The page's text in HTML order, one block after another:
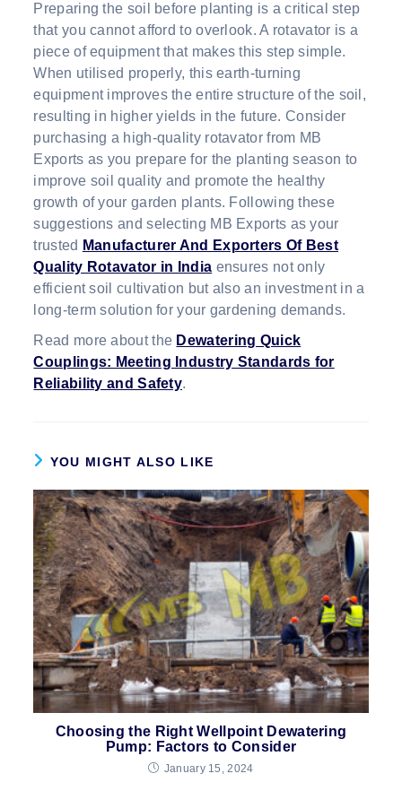
Preparing the soil before planting is a critical step
that you cannot afford to overlook. A rotavator is a
piece of equipment that makes this step simple.
When utilised properly, this earth-turning
equipment improves the entire structure of the soil,
resulting in higher yields in the future. Consider
purchasing a high-quality rotavator from MB
Exports as you prepare for the planting season to
improve soil quality and promote the healthy
growth of your garden plants. Following these
suggestions and selecting MB Exports as your
trusted Manufacturer And Exporters Of Best
Quality Rotavator in India ensures not only
efficient soil cultivation but also an investment in a
long-term solution for your gardening demands.
Read more about the Dewatering Quick
Couplings: Meeting Industry Standards for
Reliability and Safety.
YOU MIGHT ALSO LIKE
Choosing the Right Wellpoint Dewatering
Pump: Factors to Consider
January 15, 2024